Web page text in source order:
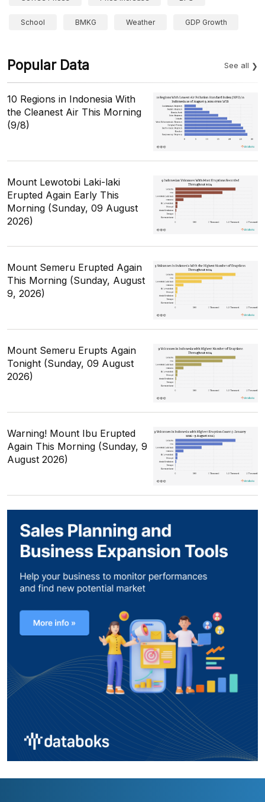
School BMKG Weather GDP Growth
Popular Data See all
10 Regions in Indonesia With
the Cleanest Air This Morning
(9/8)
Mount Lewotobi Laki-laki
Erupted Again Early This
Morning (Sunday, 09 August
2026)
Mount Semeru Erupted Again
This Morning (Sunday, August
9, 2026)
Mount Semeru Erupts Again
Tonight (Sunday, 09 August
2026)
Warning! Mount Ibu Erupted
Again This Morning (Sunday, 9
August 2026)